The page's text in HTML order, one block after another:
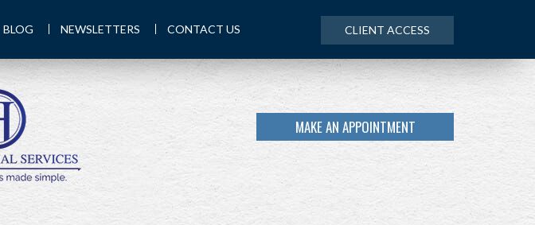
MAKE AN APPOINTMENT
BLOG NEWSLETTERS CONTACT US CLIENT ACCESS